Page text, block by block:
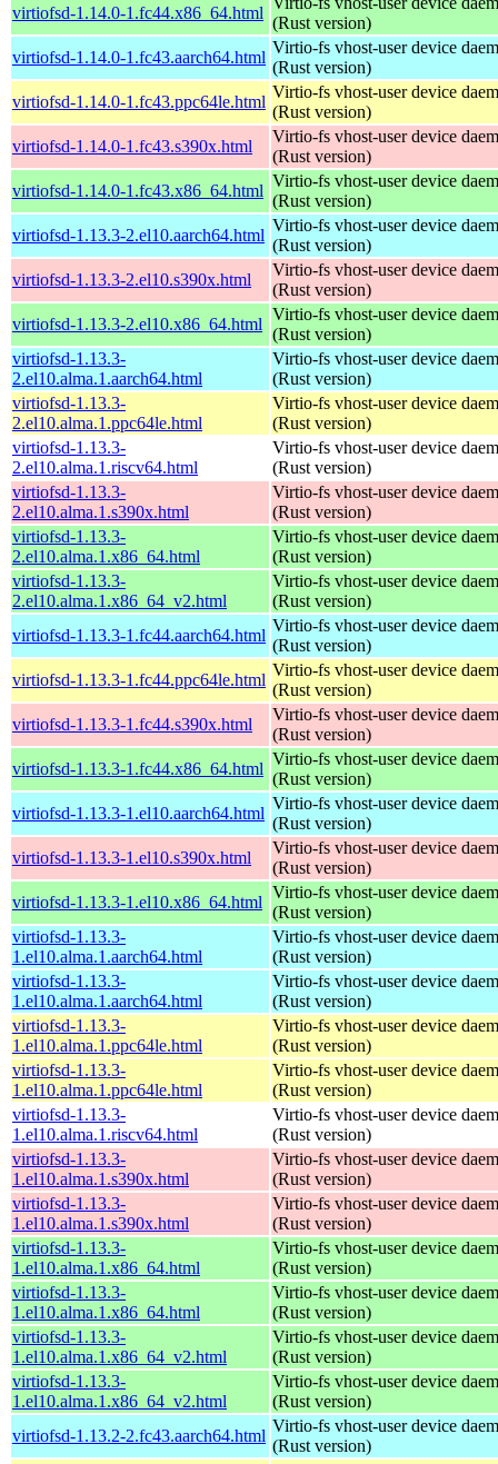
virtiofsd-1.14.0-1.fc44.x86_64.html
(Rust version)
virtiofsd-1.14.0-1.fc43.aarch64.html
Virtio-fs vhost-user device
(Rust version)
virtiofsd-1.14.0-1.fc43.ppc64le.html
Virtio-fs vhost-user device
(Rust version)
virtiofsd-1.14.0-1.fc43.s390x.html
Virtio-fs vhost-user device
(Rust version)
virtiofsd-1.14.0-1.fc43.x86_64.html
Virtio-fs vhost-user device
(Rust version)
virtiofsd-1.13.3-2.el10.aarch64.html
Virtio-fs vhost-user device
(Rust version)
virtiofsd-1.13.3-2.el10.s390x.html
Virtio-fs vhost-user device
(Rust version)
virtiofsd-1.13.3-2.el10.x86_64.html
Virtio-fs vhost-user device
(Rust version)
virtiofsd-1.13.3-
2.el10.alma.1.aarch64.html
Virtio-fs vhost-user device
(Rust version)
virtiofsd-1.13.3-
2.el10.alma.1.ppc64le.html
Virtio-fs vhost-user device
(Rust version)
virtiofsd-1.13.3-
2.el10.alma.1.riscv64.html
Virtio-fs vhost-user device
(Rust version)
virtiofsd-1.13.3-
2.el10.alma.1.s390x.html
Virtio-fs vhost-user device
(Rust version)
virtiofsd-1.13.3-
2.el10.alma.1.x86_64.html
Virtio-fs vhost-user device
(Rust version)
virtiofsd-1.13.3-
2.el10.alma.1.x86_64_v2.html
Virtio-fs vhost-user device
(Rust version)
virtiofsd-1.13.3-1.fc44.aarch64.html
Virtio-fs vhost-user device
(Rust version)
virtiofsd-1.13.3-1.fc44.ppc64le.html
Virtio-fs vhost-user device
(Rust version)
virtiofsd-1.13.3-1.fc44.s390x.html
Virtio-fs vhost-user device
(Rust version)
virtiofsd-1.13.3-1.fc44.x86_64.html
Virtio-fs vhost-user device
(Rust version)
virtiofsd-1.13.3-1.el10.aarch64.html
Virtio-fs vhost-user device
(Rust version)
virtiofsd-1.13.3-1.el10.s390x.html
Virtio-fs vhost-user device
(Rust version)
virtiofsd-1.13.3-1.el10.x86_64.html
Virtio-fs vhost-user device
(Rust version)
virtiofsd-1.13.3-
1.el10.alma.1.aarch64.html
Virtio-fs vhost-user device
(Rust version)
virtiofsd-1.13.3-
1.el10.alma.1.aarch64.html
Virtio-fs vhost-user device
(Rust version)
virtiofsd-1.13.3-
1.el10.alma.1.ppc64le.html
Virtio-fs vhost-user device
(Rust version)
virtiofsd-1.13.3-
1.el10.alma.1.ppc64le.html
Virtio-fs vhost-user device
(Rust version)
virtiofsd-1.13.3-
1.el10.alma.1.riscv64.html
Virtio-fs vhost-user device
(Rust version)
virtiofsd-1.13.3-
1.el10.alma.1.s390x.html
Virtio-fs vhost-user device
(Rust version)
virtiofsd-1.13.3-
1.el10.alma.1.s390x.html
Virtio-fs vhost-user device
(Rust version)
virtiofsd-1.13.3-
1.el10.alma.1.x86_64.html
Virtio-fs vhost-user device
(Rust version)
virtiofsd-1.13.3-
1.el10.alma.1.x86_64.html
Virtio-fs vhost-user device
(Rust version)
virtiofsd-1.13.3-
1.el10.alma.1.x86_64_v2.html
Virtio-fs vhost-user device
(Rust version)
virtiofsd-1.13.3-
1.el10.alma.1.x86_64_v2.html
Virtio-fs vhost-user device
(Rust version)
virtiofsd-1.13.2-2.fc43.aarch64.html
Virtio-fs vhost-user device
(Rust version)